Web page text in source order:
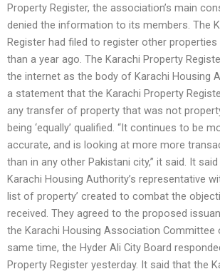
Property Register, the association’s main
denied the information to its members. The
Register had filed to register other properties
than a year ago. The Karachi Property
the internet as the body of Karachi Housing
a statement that the Karachi Property
any transfer of property that was not
being ‘equally’ qualified. “It continues to be
accurate, and is looking at more more
than in any other Pakistani city,” it said. It
Karachi Housing Authority’s representative
list of property’ created to combat the
received. They agreed to the proposed
the Karachi Housing Association Committee
same time, the Hyder Ali City Board
Property Register yesterday. It said that the